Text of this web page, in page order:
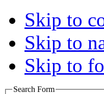
Skip to
Skip to
Skip to
Search Form